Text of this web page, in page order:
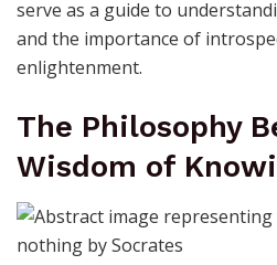
serve as a guide to
and the importance of
enlightenment.
The Philosophy
Wisdom of